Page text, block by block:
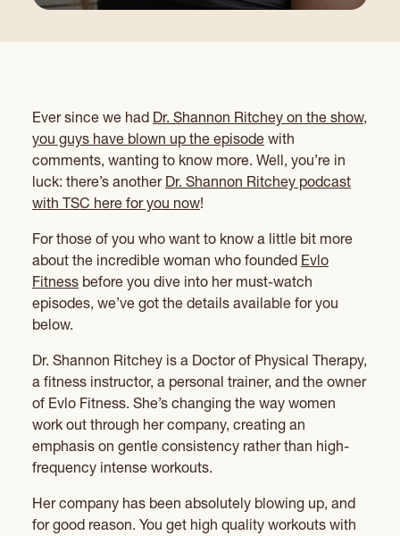
Ever since we had Dr. Shannon Ritchey on the show,
you guys have blown up the episode with
comments, wanting to know more. Well, you’re in
luck: there’s another Dr. Shannon Ritchey podcast
with TSC here for you now!
For those of you who want to know a little bit more
about the incredible woman who founded Evlo
Fitness before you dive into her must-watch
episodes, we’ve got the details available for you
below.
Dr. Shannon Ritchey is a Doctor of Physical Therapy,
a fitness instructor, a personal trainer, and the owner
of Evlo Fitness. She’s changing the way women
work out through her company, creating an
emphasis on gentle consistency rather than high-
frequency intense workouts.
Her company has been absolutely blowing up, and
for good reason. You get high quality workouts with